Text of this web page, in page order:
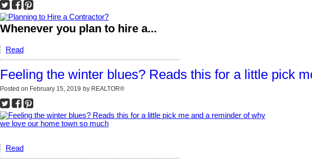
Whenever you plan to hire a...
Read
Feeling the winter blues? Reads this for a little pick
Posted on February 15, 2019 by REALTOR®
Read